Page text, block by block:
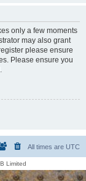
only a few moments
may also grant
please ensure
Please ensure you
All times are UTC
Limited